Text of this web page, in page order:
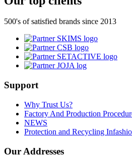
500's of satisfied brands since 2013
Support
Why Trust Us?
Factory And Production
NEWS
Protection and Recycling
Our Addresses